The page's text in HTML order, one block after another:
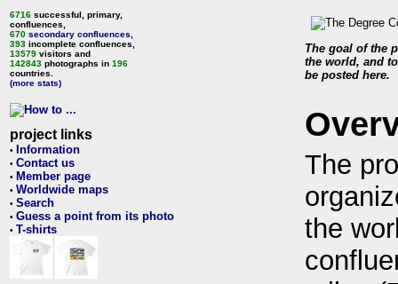
6716 successful, primary,
confluences,
670 secondary confluences
393 incomplete confluences,
13579 visitors and
142843 photographs in 196
countries.
(more stats)
project links
• Information
• Contact us
• Member page
• Worldwide maps
• Search
• Guess a point from its photo
• T-shirts
The goal of the
the world, and
be posted here.
The
the